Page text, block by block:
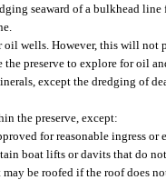
seaward of a bulkhead
wells. However, this will not
preserve to explore for oil
except the dredging of
the preserve, except:
for reasonable ingress or
boat lifts or davits that do
be roofed if the roof does